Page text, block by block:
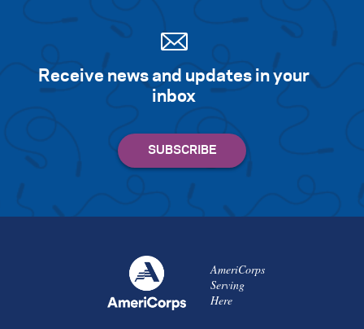
Receive news and updates in your
inbox
AmeriCorps
Serving
Here